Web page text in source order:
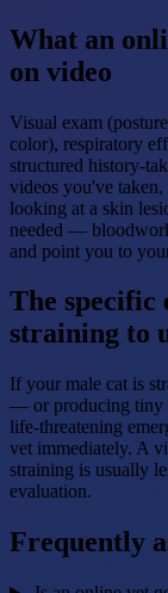
What an
on video
Visual exam
color), respiratory
structured history-
videos you've
looking at a skin
needed —
and point you to
The specific
straining to
If your male cat is
— or producing tiny
life-threatening
vet immediately. A
straining is usually
evaluation.
Frequently